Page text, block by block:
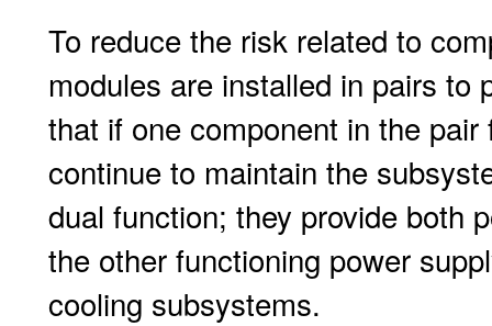
To reduce the risk related to
modules are installed in pairs to
that if one component in the
continue to maintain the
dual function; they provide both
the other functioning power
cooling subsystems.